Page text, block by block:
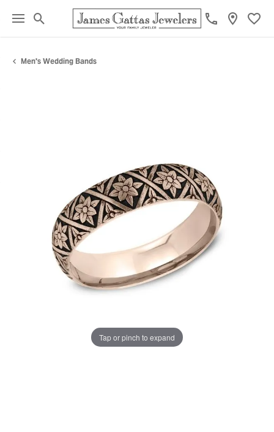
Toggle Search Menu
Men's Wedding Bands
Tap or pinch to expand